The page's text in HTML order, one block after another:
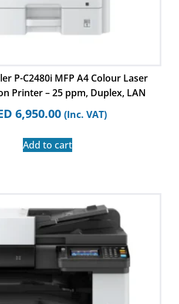
P-C2480i MFP A4 Colour Laser
Printer – 25 ppm, Duplex, LAN
6,950.00 (Inc. VAT)
Add to cart